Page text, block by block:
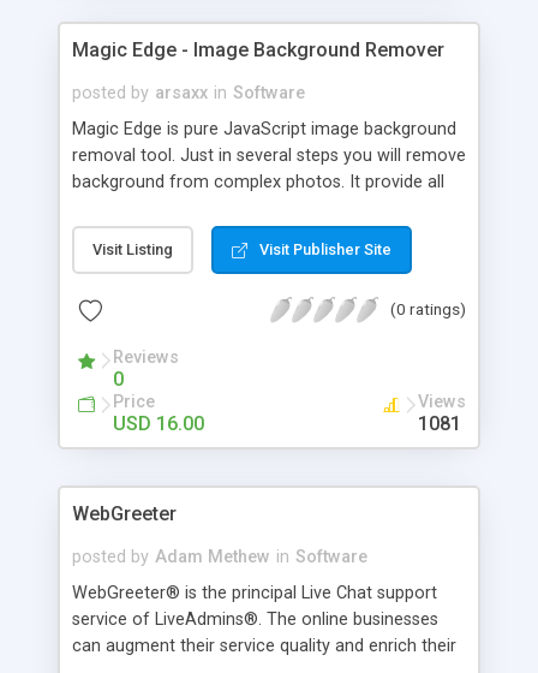
Magic Edge - Image Background Remover
posted by arsaxx in Software
Magic Edge is pure JavaScript image background
removal tool. Just in several steps you will remove
background from complex photos. It provide all
and specially designed Magic Edge and Magic
Wand tools for easy background remove.
Visit Listing Visit Publisher Site
(0 ratings)
Reviews
0
Price
USD 16.00
Views
1081
WebGreeter
posted by Adam Methew in Software
WebGreeter® is the principal Live Chat support
service of LiveAdmins®. The online businesses
can augment their service quality and enrich their